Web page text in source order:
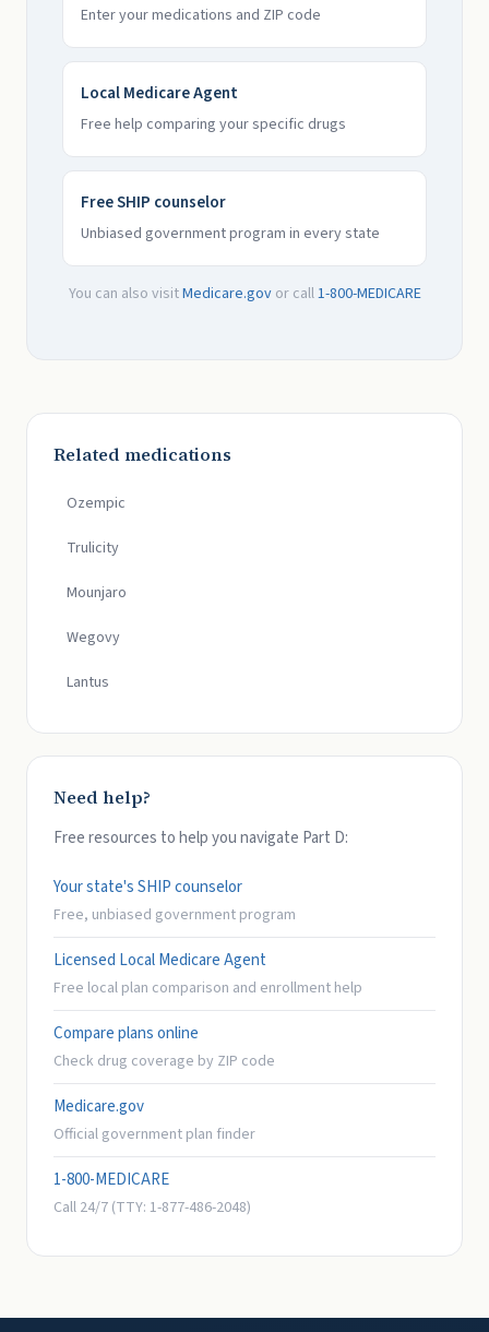
Enter your medications and ZIP code
Local Medicare Agent
Free help comparing your specific drugs
Free SHIP counselor
Unbiased government program in every state
You can also visitMedicare.govor call1-800-MEDICARE
Related medications
Ozempic
Trulicity
Mounjaro
Wegovy
Lantus
Need help?
Free resources to help you navigate Part D:
Your state's SHIP counselor
Free, unbiased government program
Licensed Local Medicare Agent
Free local plan comparison and enrollment help
Compare plans online
Check drug coverage by ZIP code
Medicare.gov
Official government plan finder
1-800-MEDICARE
Call 24/7 (TTY: 1-877-486-2048)